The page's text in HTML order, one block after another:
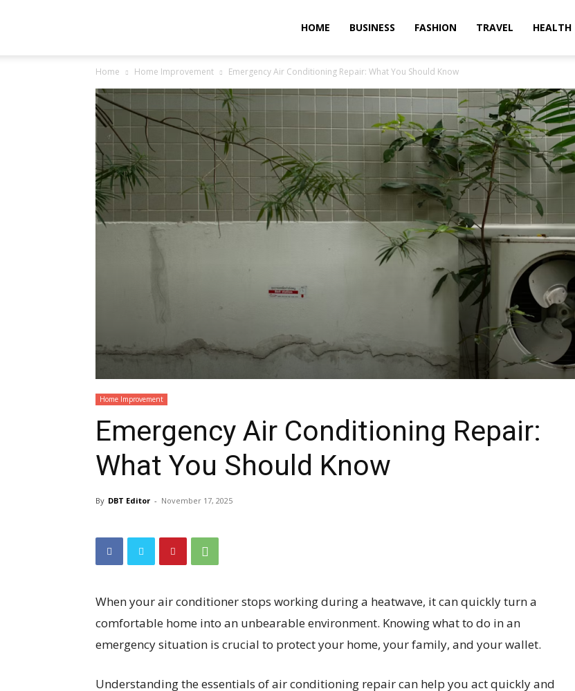
HOME BUSINESS FASHION TRAVEL HEALTH
Home Home Improvement Emergency Air Conditioning Repair: What You Should Know
Home Improvement
Emergency Air Conditioning Repair:
What You Should Know
By DBT Editor - November 17, 2025
When your air conditioner stops working during a heatwave, it can quickly turn a
comfortable home into an unbearable environment. Knowing what to do in an
emergency situation is crucial to protect your home, your family, and your wallet.
Understanding the essentials of air conditioning repair can help you act quickly and